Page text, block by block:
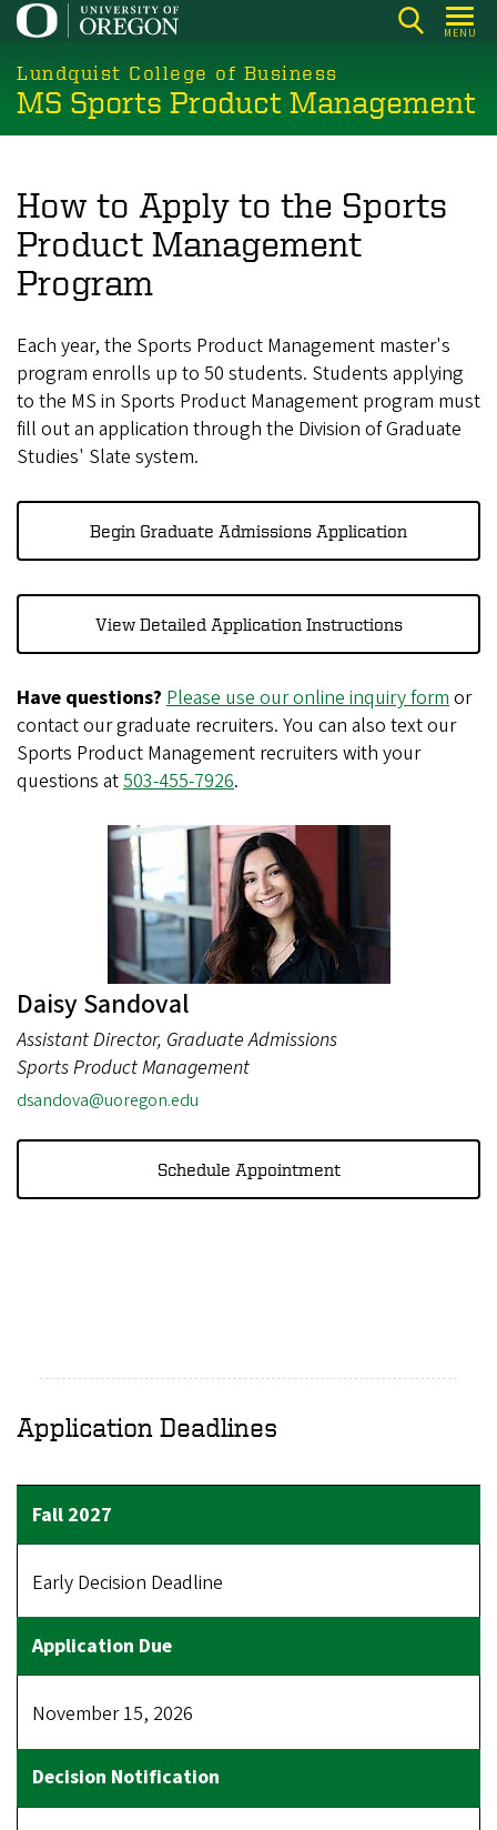
Skip
main
content
MENU
Lundquist College of Business
MS Sports Product Management
How to Apply to the Sports
Product Management
Program
Each year, the Sports Product Management master's
program enrolls up to 50 students. Students applying
to the MS in Sports Product Management program must
fill out an application through the Division of Graduate
Studies' Slate system.
Begin Graduate Admissions Application
View Detailed Application Instructions
Have questions? Please use our online inquiry formor
contact our graduate recruiters. You can also text our
Sports Product Management recruiters with your
questions at503-455-7926.
Daisy Sandoval
Assistant Director, Graduate Admissions
Sports Product Management
dsandova@uoregon.edu
Schedule Appointment
Application Deadlines
Early Decision Deadline
November 15, 2026